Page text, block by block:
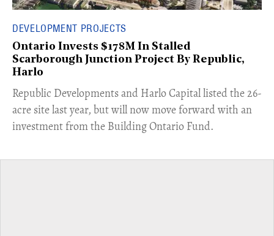
DEVELOPMENT PROJECTS
Ontario Invests $178M In Stalled
Scarborough Junction Project By Republic,
Harlo
​Republic Developments and Harlo Capital listed the 26-
acre site last year, but will now move forward with an
investment from the Building Ontario Fund.